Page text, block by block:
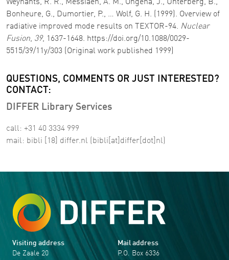
Weynants, R. R., Messiaen, A. M., Ongena, J., Unterberg, B.,
Bonheure, G., Dumortier, P., … Wolf, G. H. (1999). Overview of
radiative improved mode results on TEXTOR-94. Nuclear
Fusion, 39, 1637-1648. https://doi.org/10.1088/0029-
5515/39/11y/303 (Original work published 1999)
QUESTIONS, COMMENTS OR JUST INTERESTED?
CONTACT:
DIFFER Library Services
call: +31 40 3334 999
mail: bibli [18] differ.nl (bibli[at]differ[dot]nl)
Visiting address
De Zaale 20
Mail address
P.O. Box 6336